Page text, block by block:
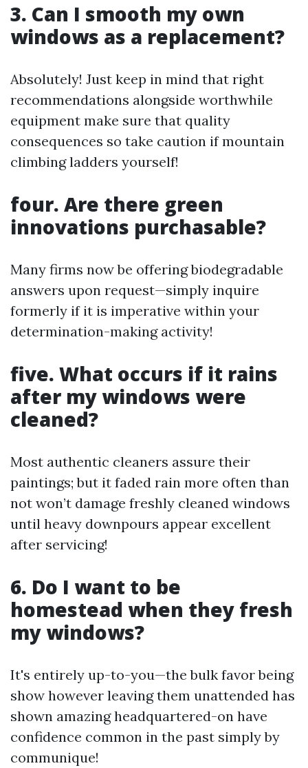
3. Can I smooth my own
windows as a replacement?
Absolutely! Just keep in mind that right
recommendations alongside worthwhile
equipment make sure that quality
consequences so take caution if mountain
climbing ladders yourself!
four. Are there green
innovations purchasable?
Many firms now be offering biodegradable
answers upon request—simply inquire
formerly if it is imperative within your
determination-making activity!
five. What occurs if it rains
after my windows were
cleaned?
Most authentic cleaners assure their
paintings; but it faded rain more often than
not won’t damage freshly cleaned windows
until heavy downpours appear excellent
after servicing!
6. Do I want to be
homestead when they fresh
my windows?
It's entirely up-to-you—the bulk favor being
show however leaving them unattended has
shown amazing headquartered-on have
confidence common in the past simply by
communique!